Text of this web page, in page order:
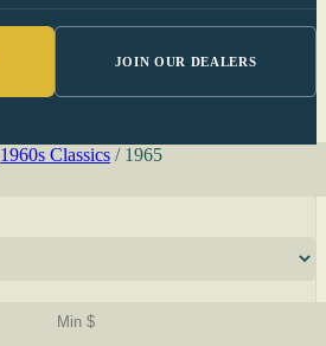
JOIN OUR DEALERS
1960s Classics / 1965